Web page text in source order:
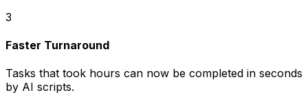
3
Faster Turnaround
Tasks that took hours can now be completed in seconds
by AI scripts.